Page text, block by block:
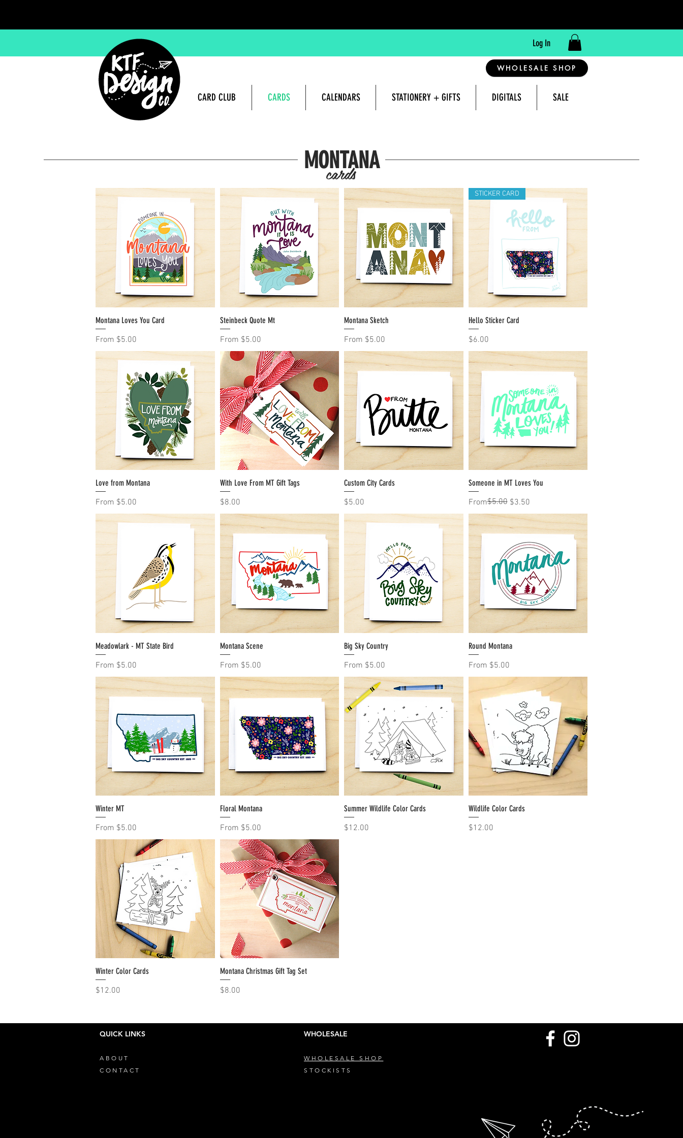
Log In
CARD CLUB CARDS CALENDARS STATIONERY + GIFTS DIGITALS SALE
WHOLESALE SHOP
MONTANA
cards
Quick View
Montana Loves You Card
From $5.00
Sale Price
Quick View
Steinbeck Quote Mt
From $5.00
Sale Price
Quick View
Montana Sketch
From $5.00
Sale Price
Quick View
STICKER CARD
Hello Sticker Card
Price
$6.00
Quick View
Love from Montana
From $5.00
Sale Price
Quick View
With Love From MT Gift Tags
Price
$8.00
Quick View
Custom City Cards
Price
$5.00
Quick View
Someone in MT Loves You
From
Regular Price
$5.00 $3.50
Sale Price
Quick View
Meadowlark - MT State Bird
From $5.00
Sale Price
Montana Scene
From $5.00
Sale Price
Quick View
Big Sky Country
From $5.00
Sale Price
Quick View
Round Montana
From $5.00
Sale Price
Winter MT
From $5.00
Sale Price
Floral Montana
From $5.00
Sale Price
Quick View
Summer Wildlife Color Cards
Price
$12.00
Quick View
Wildlife Color Cards
Price
$12.00
Quick View
Winter Color Cards
Price
$12.00
Quick View
Montana Christmas Gift Tag Set
Price
$8.00
QUICK LINKS
ABOUT
CONTACT
WHOLESALE
WHOLESALE SHOP
STOCKISTS